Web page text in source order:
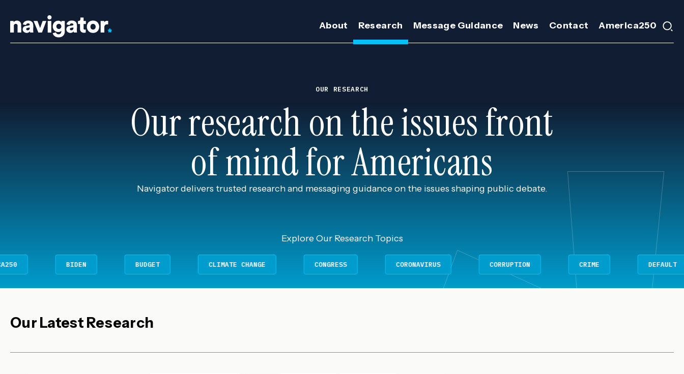
content
About Research Message Guidance News Contact America250
OUR RESEARCH
Our research on the issues front
of mind for Americans
Navigator delivers trusted research and messaging guidance on the issues shaping public debate.
Explore Our Research Topics
CLIMATE CHANGE CORONAVIRUS CORRUPTION
Our Latest Research